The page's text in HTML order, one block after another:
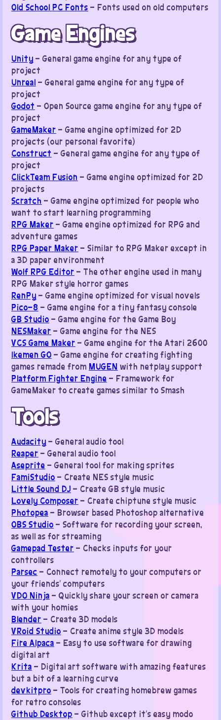
Old School PC Fonts – Fonts used on old computers
Game Engines
Unity – General game engine for any type of
project
Unreal – General game engine for any type of
project
Godot – Open Source game engine for any type of
project
GameMaker – Game engine optimized for 2D
projects (our personal favorite)
Construct – General game engine for any type of
project
ClickTeam Fusion – Game engine optimized for 2D
projects
Scratch – Game engine optimized for people who
want to start learning programming
RPG Maker – Game engine optimized for RPG and
adventure games
RPG Paper Maker – Similar to RPG Maker except in
a 3D paper environment
Wolf RPG Editor – The other engine used in many
RPG Maker style horror games
RenPy – Game engine optimized for visual novels
Pico-8 – Game engine for a tiny fantasy console
GB Studio – Game engine for the Game Boy
NESMaker – Game engine for the NES
VCS Game Maker – Game engine for the Atari 2600
Ikemen GO – Game engine for creating fighting
games remade from MUGEN with netplay support
Platform Fighter Engine – Framework for
GameMaker to create games similar to Smash
Tools
Audacity – General audio tool
Reaper – General audio tool
Aseprite – General tool for making sprites
FamiStudio – Create NES style music
Little Sound DJ – Create GB style music
Lovely Composer – Create chiptune style music
Photopea – Browser based Photoshop alternative
OBS Studio – Software for recording your screen,
as well as for streaming
Gamepad Tester – Checks inputs for your
controllers
Parsec – Connect remotely to your computers or
your friends’ computers
VDO Ninja – Quickly share your screen or camera
with your homies
Blender – Create 3D models
VRoid Studio – Create anime style 3D models
Fire Alpaca – Easy to use software for drawing
digital art
Krita – Digital art software with amazing features
but a bit of a learning curve
devkitpro – Tools for creating homebrew games
for retro consoles
Github Desktop – Github except it’s easy modo